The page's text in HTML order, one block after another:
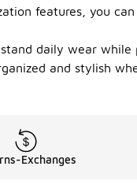
features, you can
daily wear while
and stylish
Exchanges